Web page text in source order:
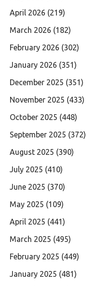
April 2026 (219)
March 2026 (182)
February 2026 (302)
January 2026 (351)
December 2025 (351)
November 2025 (433)
October 2025 (448)
September 2025 (372)
August 2025 (390)
July 2025 (410)
June 2025 (370)
May 2025 (109)
April 2025 (441)
March 2025 (495)
February 2025 (449)
January 2025 (481)